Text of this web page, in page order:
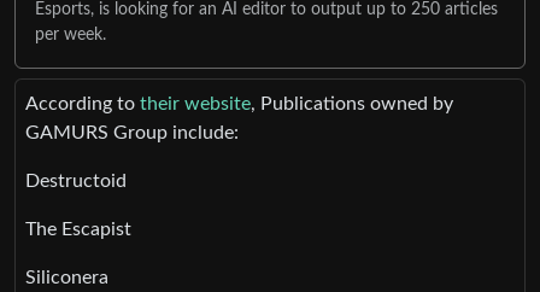
Esports, is looking for an AI editor to output up to 250 articles
per week.
According to their website, Publications owned by
GAMURS Group include:
Destructoid
The Escapist
Siliconera